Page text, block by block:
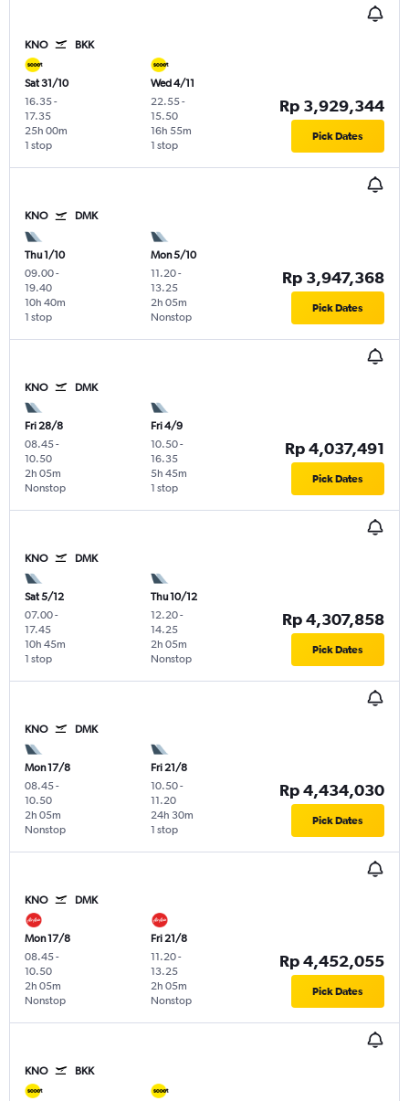
KNO BKK
Sat 31/10
16.35-
17.35
1 stop
25h 00m
Wed 4/11
22.55-
15.50
1 stop
16h 55m
Rp 3,929,344
Pick Dates
KNO DMK
Thu 1/10
09.00-
19.40
1 stop
10h 40m
Mon 5/10
11.20-
13.25
Nonstop
2h 05m
Rp 3,947,368
Pick Dates
KNO DMK
Fri 28/8
08.45-
10.50
Nonstop
2h 05m
Fri 4/9
10.50-
16.35
1 stop
5h 45m
Rp 4,037,491
Pick Dates
KNO DMK
Sat 5/12
07.00-
17.45
1 stop
10h 45m
Thu 10/12
12.20-
14.25
Nonstop
2h 05m
Rp 4,307,858
Pick Dates
KNO DMK
Mon 17/8
08.45-
10.50
Nonstop
2h 05m
Fri 21/8
10.50-
11.20
1 stop
24h 30m
Rp 4,434,030
Pick Dates
KNO DMK
Mon 17/8
08.45-
10.50
Nonstop
2h 05m
Fri 21/8
11.20-
13.25
Nonstop
2h 05m
Rp 4,452,055
Pick Dates
KNO BKK